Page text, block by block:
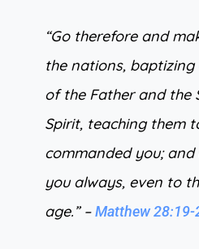
“Go therefore and
the nations,
of the Father and the
Spirit, teaching them
commanded you;
you always, even to
age.” –Matthew 28:19-